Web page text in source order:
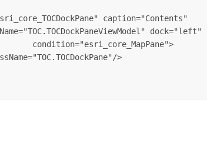
caption="Contents"
dock="left"
>